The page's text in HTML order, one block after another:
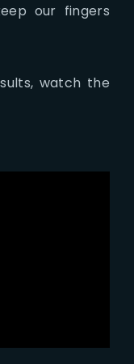
our fingers
watch the